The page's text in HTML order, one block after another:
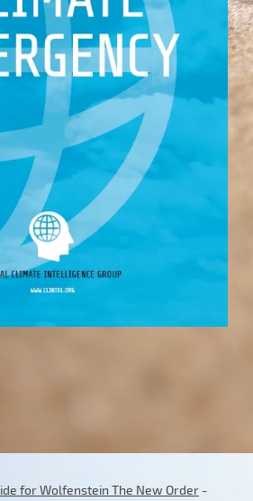
for Wolfenstein The New Order -